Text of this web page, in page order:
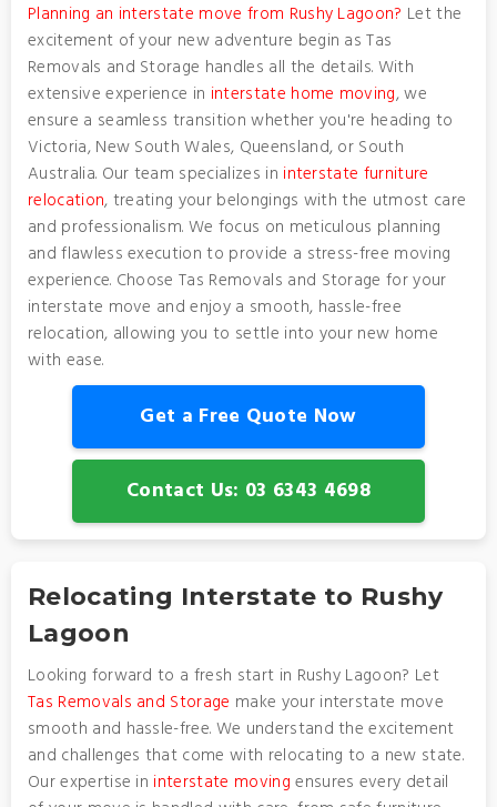
Planning an interstate move from Rushy Lagoon? Let the
excitement of your new adventure begin as Tas
Removals and Storage handles all the details. With
extensive experience in interstate home moving, we
ensure a seamless transition whether you're heading to
Victoria, New South Wales, Queensland, or South
Australia. Our team specializes in interstate furniture
relocation, treating your belongings with the utmost care
and professionalism. We focus on meticulous planning
and flawless execution to provide a stress-free moving
experience. Choose Tas Removals and Storage for your
interstate move and enjoy a smooth, hassle-free
relocation, allowing you to settle into your new home
with ease.
Get a Free Quote Now
Contact Us: 03 6343 4698
Relocating Interstate to Rushy
Lagoon
Looking forward to a fresh start in Rushy Lagoon? Let
Tas Removals and Storage make your interstate move
smooth and hassle-free. We understand the excitement
and challenges that come with relocating to a new state.
Our expertise in interstate moving ensures every detail